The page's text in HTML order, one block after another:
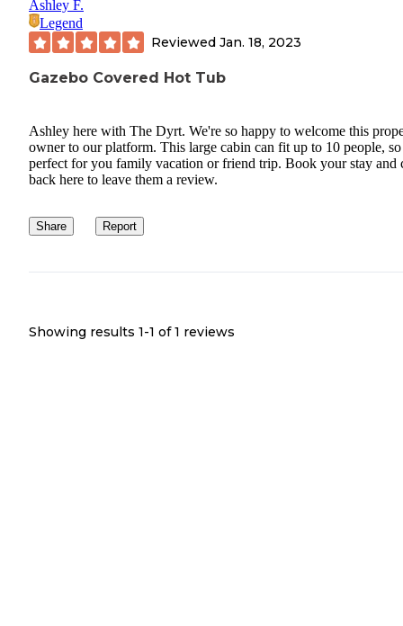
Ashley F.
Legend
Reviewed Jan. 18, 2023
Gazebo Covered Hot Tub
Ashley here with The Dyrt. We're so happy to welcome this
owner to our platform. This large cabin can fit up to 10 people,
perfect for you family vacation or friend trip. Book your stay and
back here to leave them a review.
Share Report
Showing results 1-1 of 1 reviews